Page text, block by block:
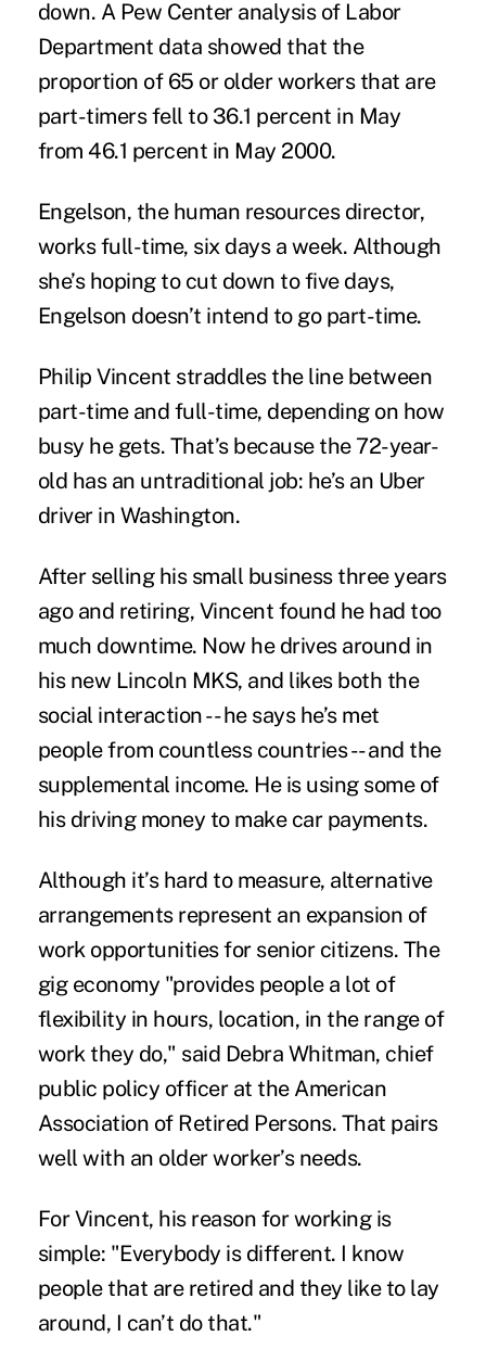
down. A Pew Center analysisof Labor
Department data showed that the
proportion of 65 or older workers that are
part-timers fell to 36.1 percent in May
from 46.1 percent in May 2000.
Engelson, the human resources director,
works full-time, six days a week. Although
she’s hoping to cut down to five days,
Engelson doesn’t intend to go part-time.
Philip Vincent straddles the line between
part-time and full-time, depending on how
busy he gets. That’s because the 72-year-
old has an untraditional job: he’s an Uber
driver in Washington.
After selling his small business three years
ago and retiring, Vincent found he had too
much downtime. Now he drives around in
his new Lincoln MKS, and likes both the
social interaction -- he says he’s met
people from countless countries -- and the
supplemental income. He is using some of
his driving money to make car payments.
Although it’s hard to measure, alternative
arrangements represent an expansion of
work opportunities for senior citizens. The
gig economy "provides people a lot of
flexibility in hours, location, in the range of
work they do," said Debra Whitman, chief
public policy officer at the American
Association of Retired Persons. That pairs
well with an older worker’s needs.
For Vincent, his reason for working is
simple: "Everybody is different. I know
people that are retired and they like to lay
around, I can’t do that."